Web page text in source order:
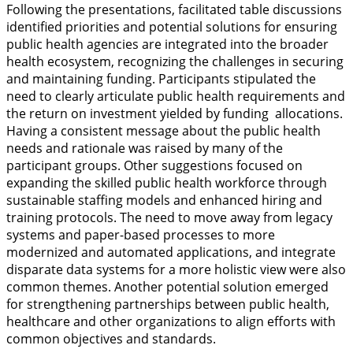
Following the presentations, facilitated table discussions
identified priorities and potential solutions for ensuring
public health agencies are integrated into the broader
health ecosystem, recognizing the challenges in securing
and maintaining funding. Participants stipulated the
need to clearly articulate public health requirements and
the return on investment yielded by funding allocations.
Having a consistent message about the public health
needs and rationale was raised by many of the
participant groups. Other suggestions focused on
expanding the skilled public health workforce through
sustainable staffing models and enhanced hiring and
training protocols. The need to move away from legacy
systems and paper-based processes to more
modernized and automated applications, and integrate
disparate data systems for a more holistic view were also
common themes. Another potential solution emerged
for strengthening partnerships between public health,
healthcare and other organizations to align efforts with
common objectives and standards.